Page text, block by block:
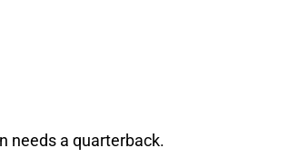
needs a quarterback.